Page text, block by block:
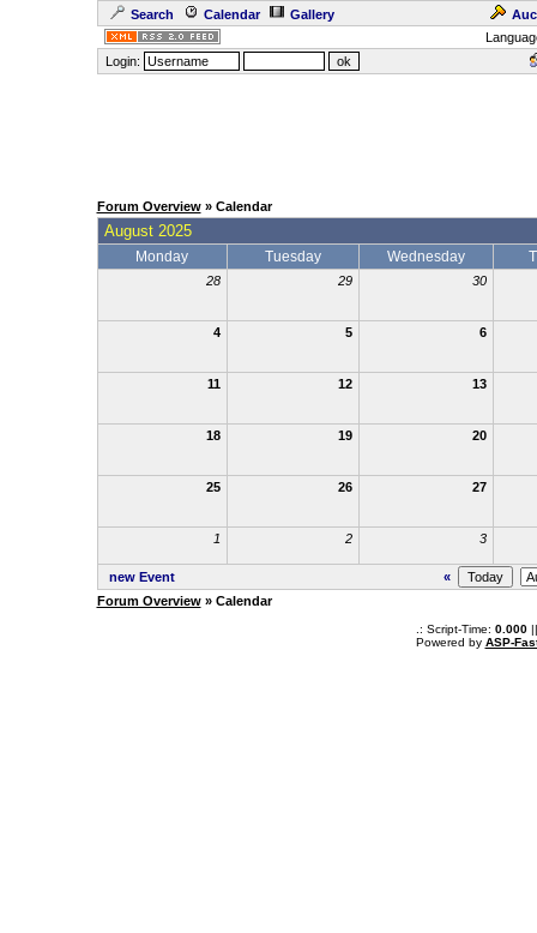
Search Calendar Gallery
Login:
Forum Overview» Calendar
August 2025
Monday Tuesday Wednesday
28 29 30
4 5 6
11 12 13
18 19 20
25 26 27
1 2 3
new Event
«
Forum Overview» Calendar
.: Script-Time: 0.000||
Powered by ASP-